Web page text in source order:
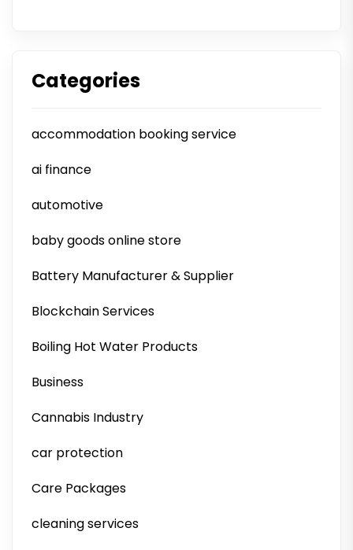
Categories
accommodation booking service
ai finance
automotive
baby goods online store
Battery Manufacturer & Supplier
Blockchain Services
Boiling Hot Water Products
Business
Cannabis Industry
car protection
Care Packages
cleaning services